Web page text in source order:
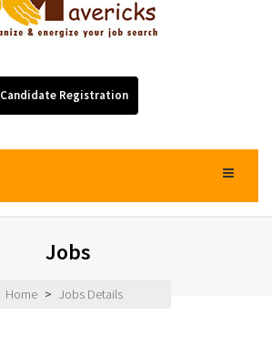
Candidate Registration
Jobs
Home > Jobs Details